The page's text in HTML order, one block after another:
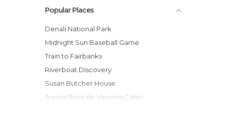
Popular Places
Denali National Park
Midnight Sun Baseball Game
Train to Fairbanks
Riverboat Discovery
Susan Butcher House
Aurora Borealis Viewing Cabin